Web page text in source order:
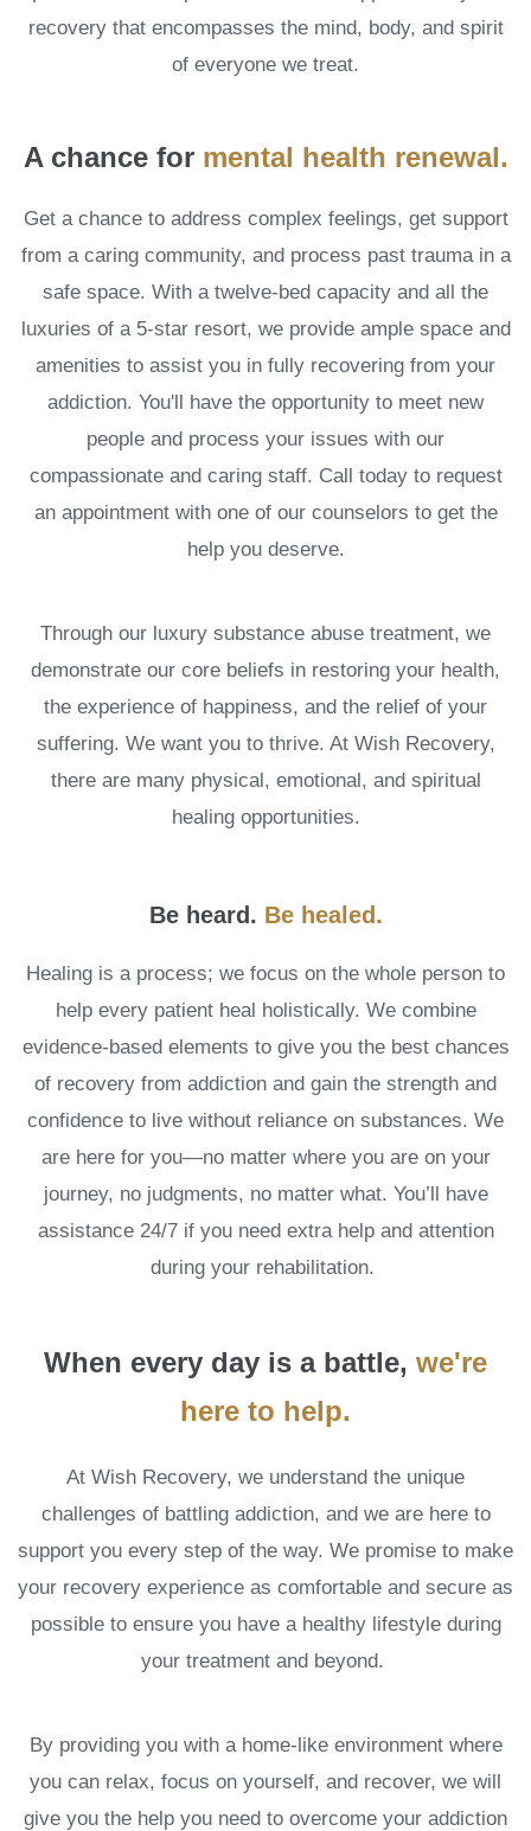
recovery that encompasses the mind, body, and spirit
of everyone we treat.
A chance formental health renewal.
Get a chance to address complex feelings, get support
from a caring community, and process past trauma in a
safe space. With a twelve-bed capacity and all the
luxuries of a 5-star resort, we provide ample space and
amenities to assist you in fully recovering from your
addiction. You'll have the opportunity to meet new
people and process your issues with our
compassionate and caring staff. Call today to request
an appointment with one of our counselors to get the
help you deserve.
Through our luxury substance abuse treatment, we
demonstrate our core beliefs in restoring your health,
the experience of happiness, and the relief of your
suffering. We want you to thrive. At Wish Recovery,
there are many physical, emotional, and spiritual
healing opportunities.
Be heard. Be healed .
Healing is a process; we focus on the whole person to
help every patient heal holistically. We combine
evidence-based elements to give you the best chances
of recovery from addiction and gain the strength and
confidence to live without reliance on substances. We
are here for you—no matter where you are on your
journey, no judgments, no matter what. You’ll have
assistance 24/7 if you need extra help and attention
during your rehabilitation.
When every day is a battle, we're
here to help.
At Wish Recovery, we understand the unique
challenges of battling addiction, and we are here to
support you every step of the way. We promise to make
your recovery experience as comfortable and secure as
possible to ensure you have a healthy lifestyle during
your treatment and beyond.
By providing you with a home-like environment where
you can relax, focus on yourself, and recover, we will
give you the help you need to overcome your addiction